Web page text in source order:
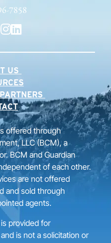
7858
US
offered through
LLC (BCM), a
BCM and Guardian
of each other.
are not offered
and sold through
agents.
provided for
is not a solicitation or